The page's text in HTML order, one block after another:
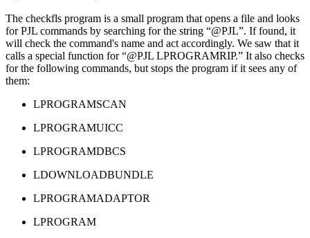
The checkfls program is a small program that opens a file and looks
for PJL commands by searching for the string “@PJL”. If found, it
will check the command's name and act accordingly. We saw that it
calls a special function for “@PJL LPROGRAMRIP.” It also checks
for the following commands, but stops the program if it sees any of
them:
LPROGRAMSCAN
LPROGRAMUICC
LPROGRAMDBCS
LDOWNLOADBUNDLE
LPROGRAMADAPTOR
LPROGRAM